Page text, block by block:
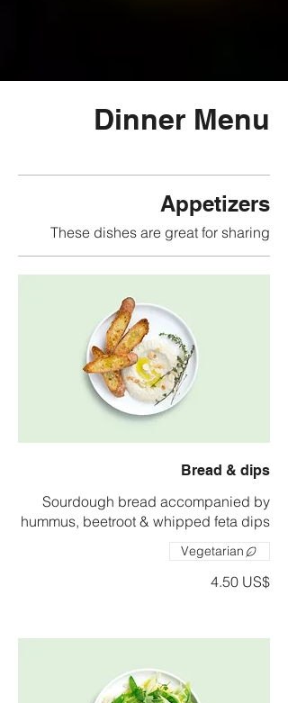
Dinner Menu
Appetizers
These dishes are great for sharing
Bread & dips
Sourdough bread accompanied by
hummus, beetroot & whipped feta dips
‏4.50 US$
Vegetarian